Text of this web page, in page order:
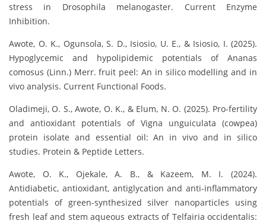
stress in Drosophila melanogaster. Current Enzyme
Inhibition.
Awote, O. K., Ogunsola, S. D., Isiosio, U. E., & Isiosio, I. (2025).
Hypoglycemic and hypolipidemic potentials of Ananas
comosus (Linn.) Merr. fruit peel: An in silico modelling and in
vivo analysis. Current Functional Foods.
Oladimeji, O. S., Awote, O. K., & Elum, N. O. (2025). Pro-fertility
and antioxidant potentials of Vigna unguiculata (cowpea)
protein isolate and essential oil: An in vivo and in silico
studies. Protein & Peptide Letters.
Awote, O. K., Ojekale, A. B., & Kazeem, M. I. (2024).
Antidiabetic, antioxidant, antiglycation and anti-inflammatory
potentials of green-synthesized silver nanoparticles using
fresh leaf and stem aqueous extracts of Telfairia occidentalis: